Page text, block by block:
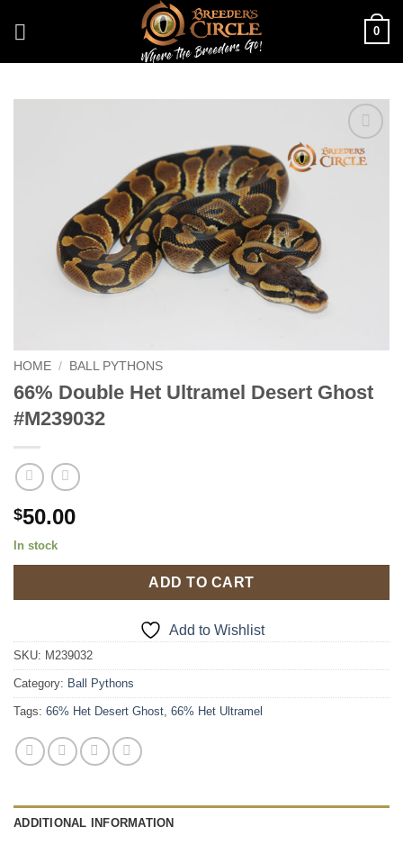
0
Add to
Wishlist
HOME / BALL PYTHONS
66% Double Het Ultramel Desert Ghost
#M239032
$50.00
In stock
ADD TO CART
Add to Wishlist
SKU: M239032
Category: Ball Pythons
Tags: 66% Het Desert Ghost 66% Het Ultramel
ADDITIONAL INFORMATION